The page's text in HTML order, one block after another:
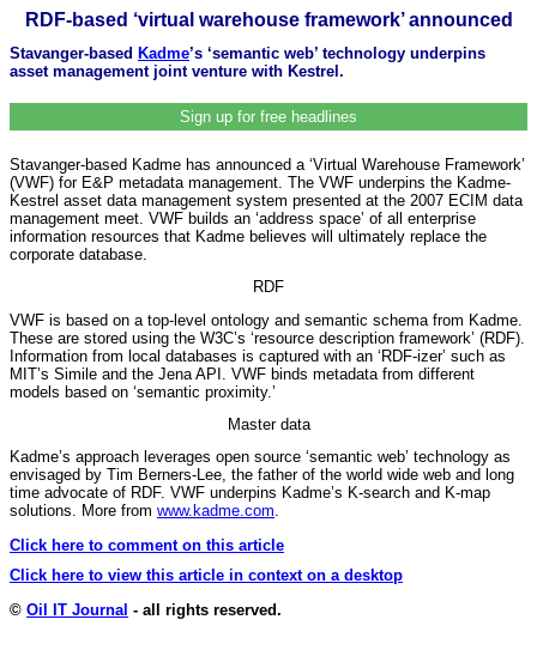
RDF-based ‘virtual warehouse framework’ announced
Stavanger-based Kadme’s ‘semantic web’ technology underpins
asset management joint venture with Kestrel.
Sign up for free headlines
Stavanger-based Kadme has announced a ‘Virtual Warehouse Framework’
(VWF) for E&P metadata management. The VWF underpins the Kadme-
Kestrel asset data management system presented at the 2007 ECIM data
management meet. VWF builds an ‘address space’ of all enterprise
information resources that Kadme believes will ultimately replace the
corporate database.
RDF
VWF is based on a top-level ontology and semantic schema from Kadme.
These are stored using the W3C’s ‘resource description framework’ (RDF).
Information from local databases is captured with an ‘RDF-izer’ such as
MIT’s Simile and the Jena API. VWF binds metadata from different
models based on ‘semantic proximity.’
Master data
Kadme’s approach leverages open source ‘semantic web’ technology as
envisaged by Tim Berners-Lee, the father of the world wide web and long
time advocate of RDF. VWF underpins Kadme’s K-search and K-map
solutions. More from www.kadme.com.
Click here to comment on this article
Click here to view this article in context on a desktop
© Oil IT Journal - all rights reserved.